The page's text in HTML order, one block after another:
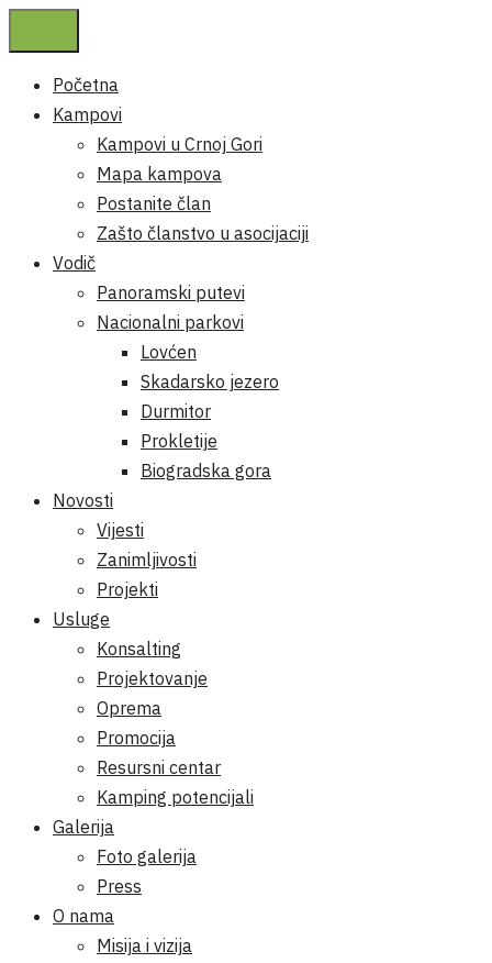
Početna
Kampovi
Kampovi u Crnoj Gori
Mapa kampova
Postanite član
Zašto članstvo u asocijaciji
Vodič
Panoramski putevi
Nacionalni parkovi
Lovćen
Skadarsko jezero
Durmitor
Prokletije
Biogradska gora
Novosti
Vijesti
Zanimljivosti
Projekti
Usluge
Konsalting
Projektovanje
Oprema
Promocija
Resursni centar
Kamping potencijali
Galerija
Foto galerija
Press
O nama
Misija i vizija